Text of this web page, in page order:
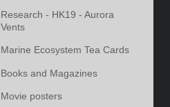
Research - HK19 - Aurora
Vents
Marine Ecosystem Tea Cards
Books and Magazines
Movie posters